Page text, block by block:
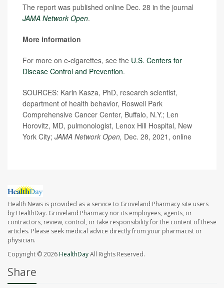
The report was published online Dec. 28 in the journal
JAMA Network Open.
More information
For more on e-cigarettes, see the U.S. Centers for
Disease Control and Prevention.
SOURCES: Karin Kasza, PhD, research scientist,
department of health behavior, Roswell Park
Comprehensive Cancer Center, Buffalo, N.Y.; Len
Horovitz, MD, pulmonologist, Lenox Hill Hospital, New
York City; JAMA Network Open, Dec. 28, 2021, online
Health News is provided as a service to Groveland Pharmacy site users
by HealthDay. Groveland Pharmacy nor its employees, agents, or
contractors, review, control, or take responsibility for the content of these
articles. Please seek medical advice directly from your pharmacist or
physician.
Copyright © 2026HealthDayAll Rights Reserved.
Share